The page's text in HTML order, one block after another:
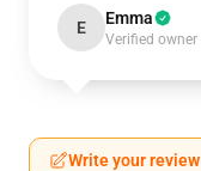
E Emma
Verified owner
Write your review